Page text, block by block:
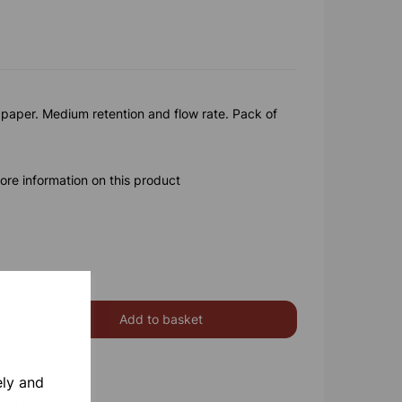
and
Medium retention and flow rate. Pack of
information on this product
Add to basket